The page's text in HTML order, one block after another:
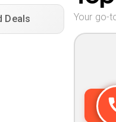
Deals Your go-